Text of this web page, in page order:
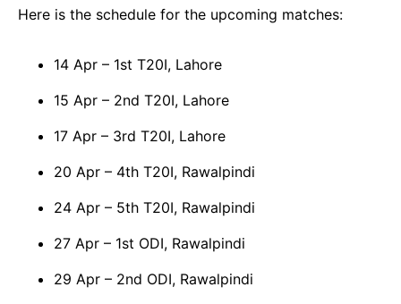
Here is the schedule for the upcoming matches:
14 Apr – 1st T20I, Lahore
15 Apr – 2nd T20I, Lahore
17 Apr – 3rd T20I, Lahore
20 Apr – 4th T20I, Rawalpindi
24 Apr – 5th T20I, Rawalpindi
27 Apr – 1st ODI, Rawalpindi
29 Apr – 2nd ODI, Rawalpindi